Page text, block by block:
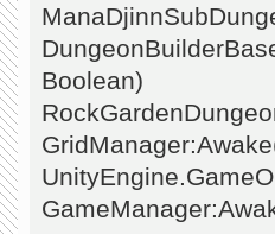
Boolean)